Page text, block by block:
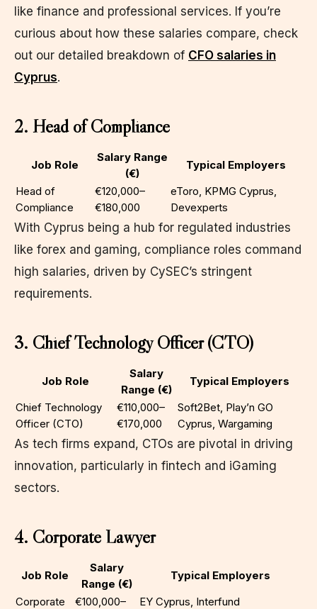
like finance and professional services. If you’re
curious about how these salaries compare, check
out our detailed breakdown of CFO salaries in
Cyprus.
2. Head of Compliance
Job Role
Salary Range
(€)
Typical Employers
Head of
Compliance
€120,000–
€180,000
eToro, KPMG Cyprus,
Devexperts
With Cyprus being a hub for regulated industries
like forex and gaming, compliance roles command
high salaries, driven by CySEC’s stringent
requirements.
3. Chief Technology Officer (CTO)
Job Role
Salary
Range (€)
Typical Employers
Chief Technology
Officer (CTO)
€110,000–
€170,000
Soft2Bet, Play’n GO
Cyprus, Wargaming
As tech firms expand, CTOs are pivotal in driving
innovation, particularly in fintech and iGaming
sectors.
4. Corporate Lawyer
Job Role
Salary
Range (€)
Typical Employers
Corporate
€100,000– EY Cyprus, Interfund